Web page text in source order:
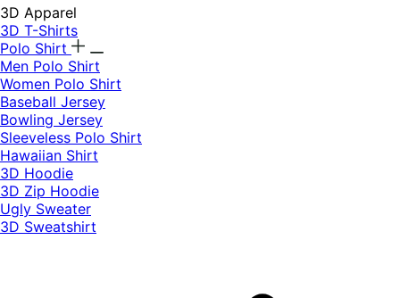
3D Apparel
3D T-Shirts
Polo Shirt
Men Polo Shirt
Women Polo Shirt
Baseball Jersey
Bowling Jersey
Sleeveless Polo Shirt
Hawaiian Shirt
3D Hoodie
3D Zip Hoodie
Ugly Sweater
3D Sweatshirt